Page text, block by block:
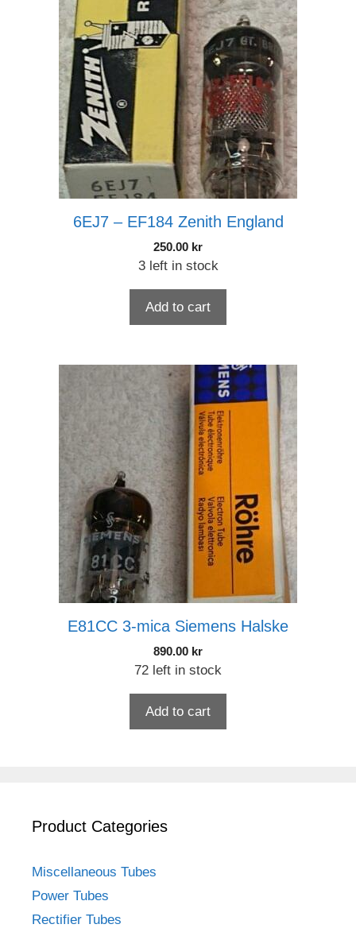
6EJ7 – EF184 Zenith England
250.00 kr
3 left in stock
Add to cart
E81CC 3-mica Siemens Halske
890.00 kr
72 left in stock
Add to cart
Product Categories
Miscellaneous Tubes
Power Tubes
Rectifier Tubes